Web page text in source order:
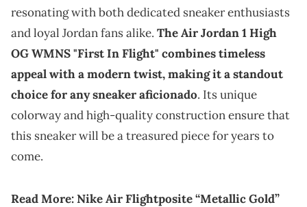
resonating with both dedicated sneaker enthusiasts
and loyal Jordan fans alike. The Air Jordan 1 High
OG WMNS "First In Flight" combines timeless
appeal with a modern twist, making it a standout
choice for any sneaker aficionado. Its unique
colorway and high-quality construction ensure that
this sneaker will be a treasured piece for years to
come.
Read More:Nike Air Flightposite “Metallic Gold”